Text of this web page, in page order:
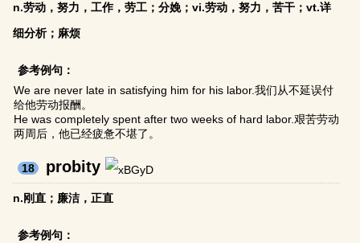
n.劳动，努力，工作，劳工；分娩；vi.劳动，努力，苦干；vt.详
细分析；麻烦
参考例句：
We are never late in satisfying him for his labor.我们从不延误付
给他劳动报酬。
He was completely spent after two weeks of hard labor.艰苦劳动
两周后，他已经疲惫不堪了。
18 probity
n.刚直；廉洁，正直
参考例句：